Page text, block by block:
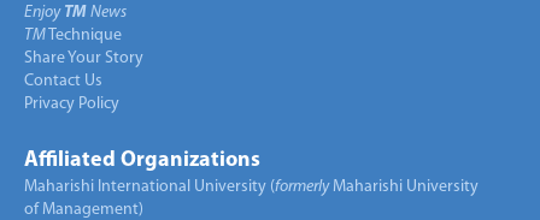
Enjoy TM News
TMTechnique
Share Your Story
Contact Us
Privacy Policy
Affiliated Organizations
Maharishi International University (formerlyMaharishi University
of Management)